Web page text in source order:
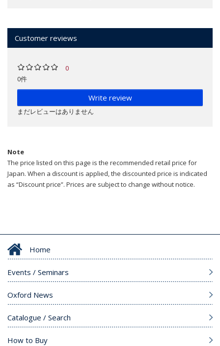
Customer reviews
0
0件
Write review
まだレビューはありません
Note
The price listed on this page is the recommended retail price for
Japan. When a discount is applied, the discounted price is indicated
as “Discount price”. Prices are subject to change without notice.
Home
Events / Seminars
Oxford News
Catalogue / Search
How to Buy